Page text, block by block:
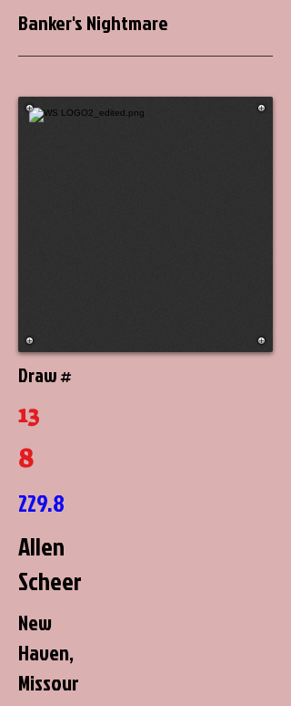
Banker's Nightmare
Draw #
13
8
229.8
Allen
Scheer
New
Haven,
Missour